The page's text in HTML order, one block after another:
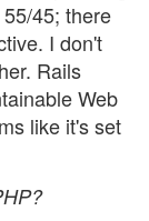
45; there
I don't
Rails
Web
like it's set